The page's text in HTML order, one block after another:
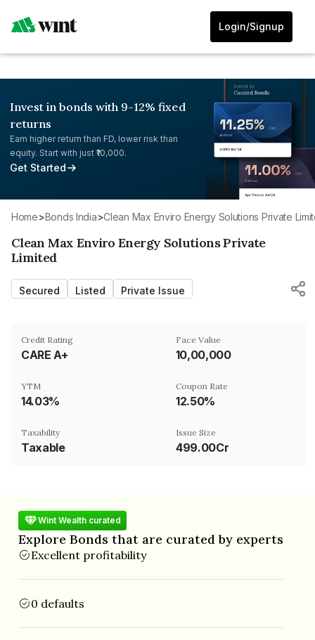
Login/Signup
Invest in bonds with 9-12% fixed
returns
Earn higher return than FD, lower risk than
equity. Start with just ₹10,000.
Get Started
Home> Bonds India> Clean Max Enviro Energy Solutions Private
Clean Max Enviro Energy Solutions Private
Limited
Secured Listed Private Issue
Credit Rating
CARE A+
Face Value
₹10,00,000
YTM
14.03%
Coupon Rate
12.50%
Taxability
Taxable
Issue Size
499.00Cr
Wint Wealth curated
Explore Bonds that are curated by experts
Excellent profitability
0 defaults